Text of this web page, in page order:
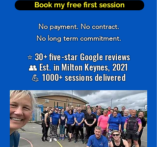
Book my free first session
No payment. No contract.
No long term commitment.
⭐ 30+ five-star Google reviews
👥 Est. in Milton Keynes, 2021
💪 1000+ sessions delivered